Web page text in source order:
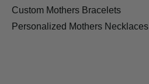
Custom Mothers Bracelets
Personalized Mothers Necklaces